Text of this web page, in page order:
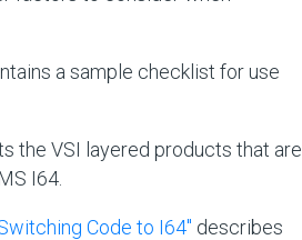
a sample checklist for use
the VSI layered products that are
I64.
Code to I64" describes